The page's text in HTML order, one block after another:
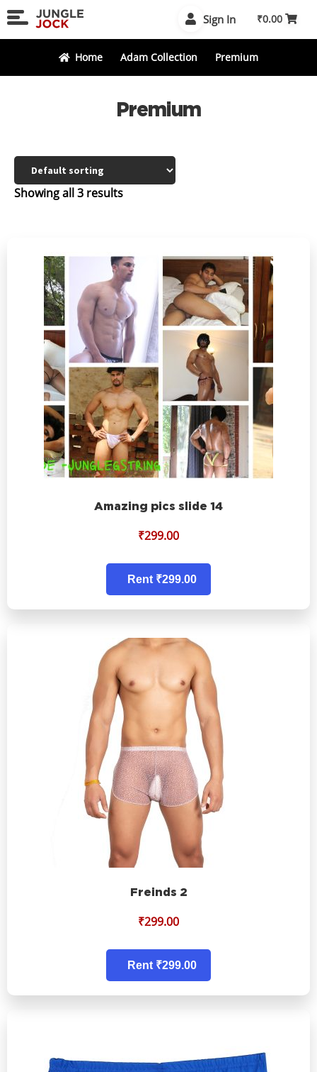
Skip
to
navigation
Skip
to
content
Sign In ₹0.00
Home Adam Collection Premium
Premium
Showing all 3 results
Amazing pics slide 14
₹299.00
Rent ₹299.00
Freinds 2
₹299.00
Rent ₹299.00